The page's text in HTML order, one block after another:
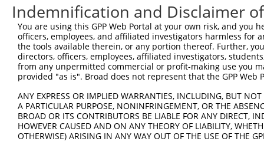
Sbjct 519
Query   1
Sbjct 593
Sbjct 667
Query  83
Indemnification and Disclaimer
You are using this GPP Web Portal at your own risk, and
officers, employees, and affiliated investigators harmless for
the tools available therein, or any portion thereof. Further,
directors, officers, employees, affiliated investigators,
from any unpermitted commercial or profit-making use you
provided "as is". Broad does not represent that the GPP
ANY EXPRESS OR IMPLIED WARRANTIES, INCLUDING, BUT
A PARTICULAR PURPOSE, NONINFRINGEMENT, OR THE
BROAD OR ITS CONTRIBUTORS BE LIABLE FOR ANY DIRECT,
HOWEVER CAUSED AND ON ANY THEORY OF LIABILITY,
OTHERWISE) ARISING IN ANY WAY OUT OF THE USE OF THE